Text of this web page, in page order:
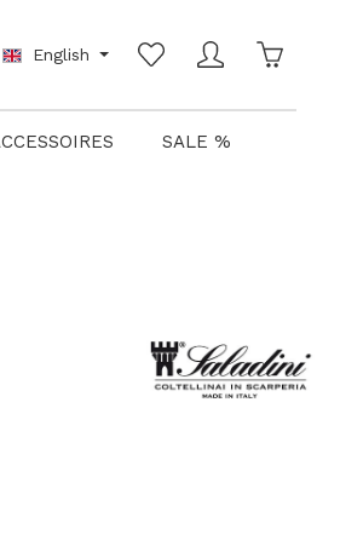
English
SALE %